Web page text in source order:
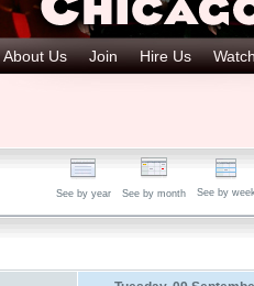
About Us Join Hire Us
See by year See by month See by